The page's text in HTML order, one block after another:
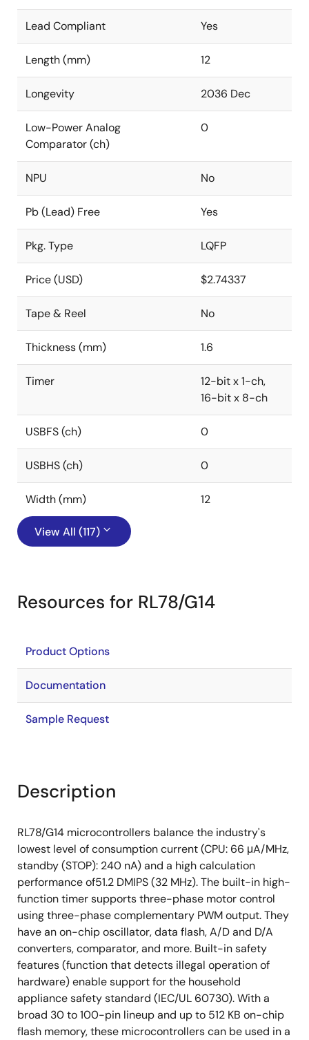
Lead Compliant Yes
Length (mm) 12
Longevity 2036 Dec
Low-Power Analog
Comparator (ch)
0
NPU No
Pb (Lead) Free Yes
Pkg. Type LQFP
Price (USD) $2.74337
Tape & Reel No
Thickness (mm) 1.6
Timer
12-bit x 1-ch,
16-bit x 8-ch
USBFS (ch) 0
USBHS (ch) 0
Width (mm) 12
View All (117)
Resources for RL78/G14
Product Options
Documentation
Sample Request
Description
RL78/G14 microcontrollers balance the industry's
lowest level of consumption current (CPU: 66 μA/MHz,
standby (STOP): 240 nA) and a high calculation
performance of51.2 DMIPS (32 MHz). The built-in high-
function timer supports three-phase motor control
using three-phase complementary PWM output. They
have an on-chip oscillator, data flash, A/D and D/A
converters, comparator, and more. Built-in safety
features (function that detects illegal operation of
hardware) enable support for the household
appliance safety standard (IEC/UL 60730). With a
broad 30 to 100-pin lineup and up to 512 KB on-chip
flash memory, these microcontrollers can be used in a